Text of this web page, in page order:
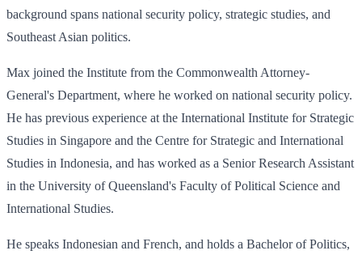
background spans national security policy, strategic studies, and
Southeast Asian politics.
Max joined the Institute from the Commonwealth Attorney-
General's Department, where he worked on national security policy.
He has previous experience at the International Institute for Strategic
Studies in Singapore and the Centre for Strategic and International
Studies in Indonesia, and has worked as a Senior Research Assistant
in the University of Queensland's Faculty of Political Science and
International Studies.
He speaks Indonesian and French, and holds a Bachelor of Politics,